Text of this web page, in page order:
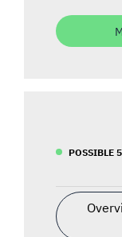
POSSIBLE